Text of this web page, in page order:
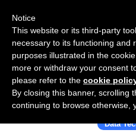
Use
Data
Notice
This website or its third-party
necessary to its functioning and
purposes illustrated in the
more or withdraw your consent
please refer to the cookie
By closing this banner, scrolling
continuing to browse otherwise,